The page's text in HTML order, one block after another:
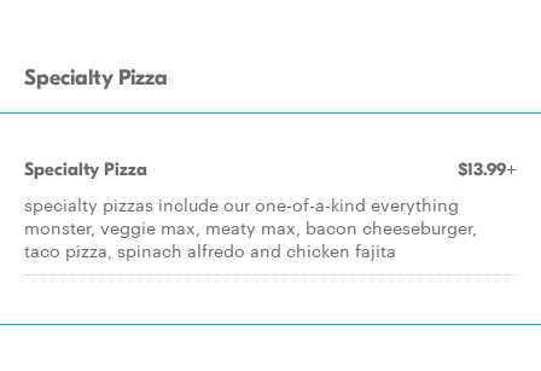
Specialty Pizza
Specialty Pizza $13.99+
specialty pizzas include our one-of-a-kind everything
monster, veggie max, meaty max, bacon cheeseburger,
taco pizza, spinach alfredo and chicken fajita